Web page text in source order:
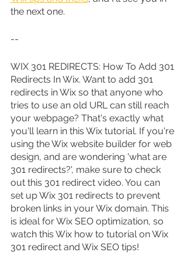
the next one.
--
WIX 301 REDIRECTS: How To Add 301
Redirects In Wix. Want to add 301
redirects in Wix so that anyone who
tries to use an old URL can still reach
your webpage? That's exactly what
you'll learn in this Wix tutorial. If you're
using the Wix website builder for web
design, and are wondering 'what are
301 redirects?', make sure to check
out this 301 redirect video. You can
set up Wix 301 redirects to prevent
broken links in your Wix domain. This
is ideal for Wix SEO optimization, so
watch this Wix how to tutorial on Wix
301 redirect and Wix SEO tips!